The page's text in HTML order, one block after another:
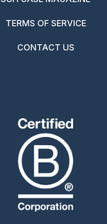
TERMS OF SERVICE
CONTACT US